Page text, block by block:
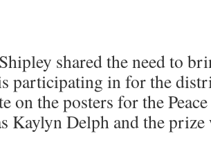
shared the need to
participating in for the
on the posters for the
Kaylyn Delph and the prize